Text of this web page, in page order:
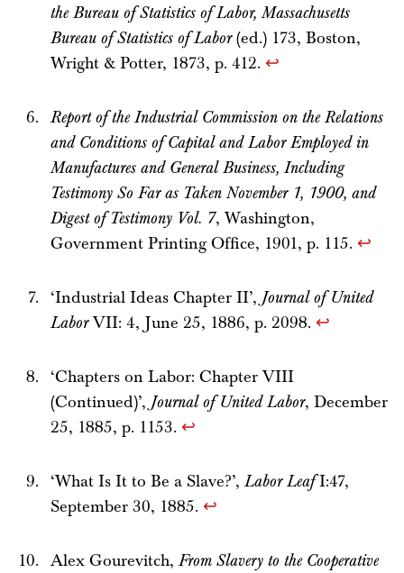
the Bureau of Statistics of Labor, Massachusetts
Bureau of Statistics of Labor(ed.) 173, Boston,
Wright & Potter, 1873, p. 412. ↩
Report of the Industrial Commission on the Relations
and Conditions of Capital and Labor Employed in
Manufactures and General Business, Including
Testimony So Far as Taken November 1, 1900, and
Digest of Testimony Vol. 7, Washington,
Government Printing Office, 1901, p. 115. ↩
‘Industrial Ideas Chapter II’, Journal of United
LaborVII: 4, June 25, 1886, p. 2098. ↩
‘Chapters on Labor: Chapter VIII
(Continued)’, Journal of United Labor, December
25, 1885, p. 1153. ↩
‘What Is It to Be a Slave?’,Labor LeafI:47,
September 30, 1885. ↩
Alex Gourevitch,From Slavery to the Cooperative